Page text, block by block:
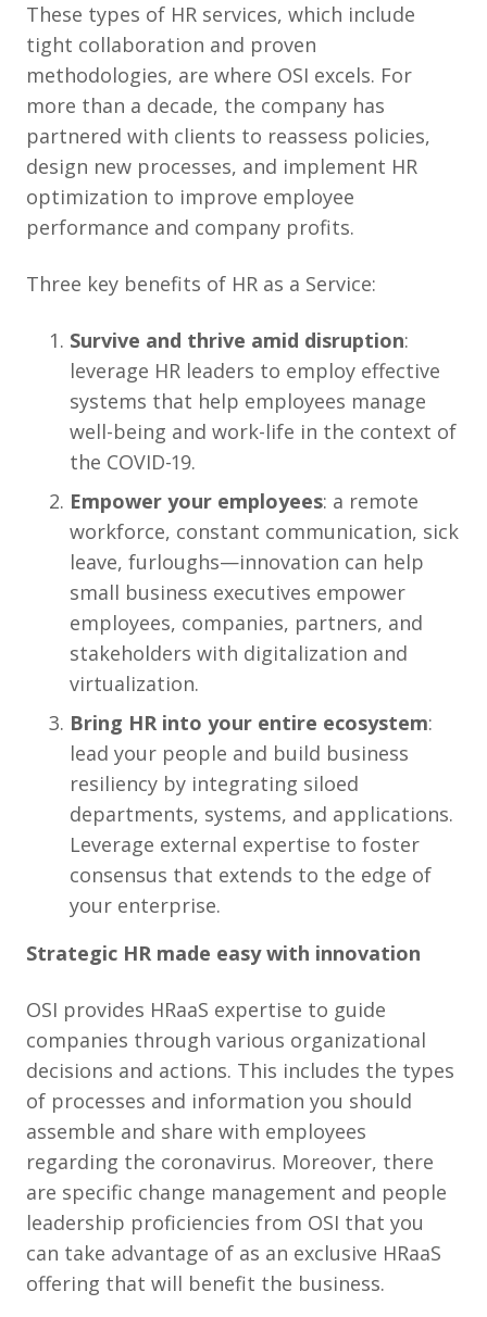
These types of HR services, which include
tight collaboration and proven
methodologies, are where OSI excels. For
more than a decade, the company has
partnered with clients to reassess policies,
design new processes, and implement HR
optimization to improve employee
performance and company profits.
Three key benefits of HR as a Service:
Survive and thrive amid disruption:
leverage HR leaders to employ effective
systems that help employees manage
well-being and work-life in the context of
the COVID-19.
Empower your employees: a remote
workforce, constant communication, sick
leave, furloughs—innovation can help
small business executives empower
employees, companies, partners, and
stakeholders with digitalization and
virtualization.
Bring HR into your entire ecosystem:
lead your people and build business
resiliency by integrating siloed
departments, systems, and applications.
Leverage external expertise to foster
consensus that extends to the edge of
your enterprise.
Strategic HR made easy with innovation
OSI provides HRaaS expertise to guide
companies through various organizational
decisions and actions. This includes the types
of processes and information you should
assemble and share with employees
regarding the coronavirus. Moreover, there
are specific change management and people
leadership proficiencies from OSI that you
can take advantage of as an exclusive HRaaS
offering that will benefit the business.